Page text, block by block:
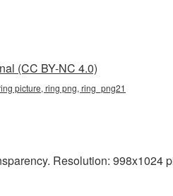
(CC BY-NC 4.0)
picture, ring png, ring_png21
Resolution: 998x1024